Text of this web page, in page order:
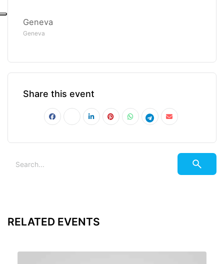
Geneva
Geneva
Share this event
RELATED EVENTS